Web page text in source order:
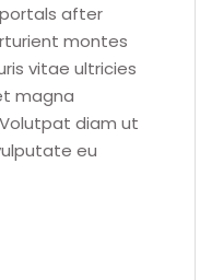
after
montes
vitae ultricies
magna
diam ut
eu